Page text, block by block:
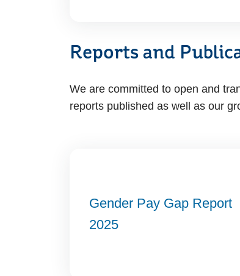
Reports and
We are committed to open and
reports published as well as our
Gender Pay Gap Report
2025